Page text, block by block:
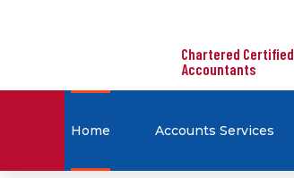
Chartered Certified
Accountants
Home Accounts Services